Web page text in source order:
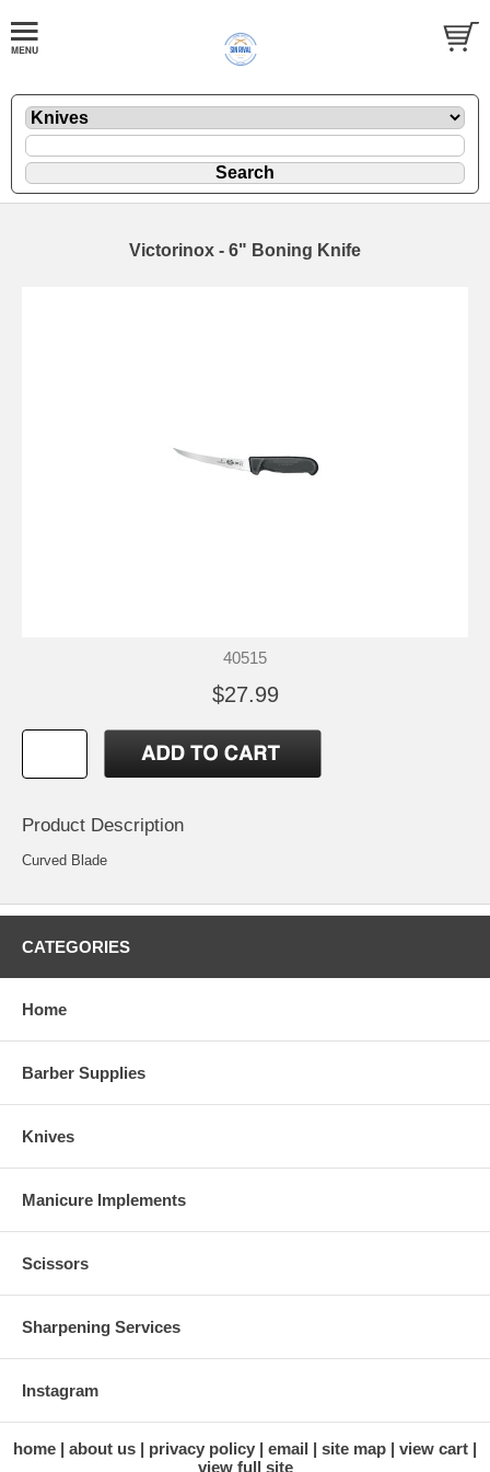
Victorinox - 6" Boning Knife
40515
$27.99
Product Description
Curved Blade
CATEGORIES
Home
Barber Supplies
Knives
Manicure Implements
Scissors
Sharpening Services
Instagram
home about us privacy policy email site map
view cart
view full site